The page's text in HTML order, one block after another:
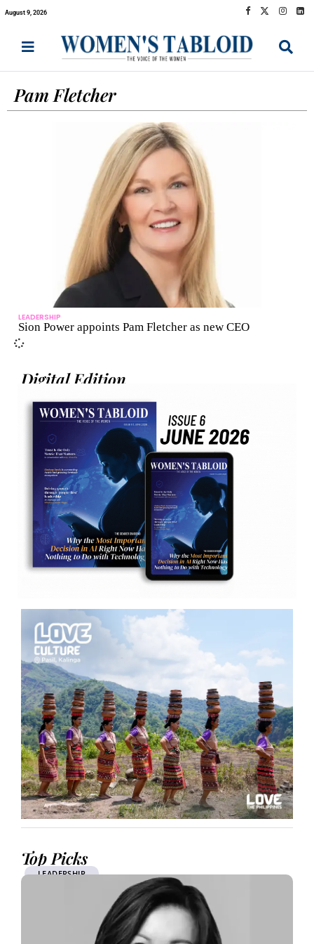
August 9, 2026
Pam Fletcher
LEADERSHIP
Sion Power appoints Pam Fletcher as new CEO
Digital Edition
Top Picks
LEADERSHIP